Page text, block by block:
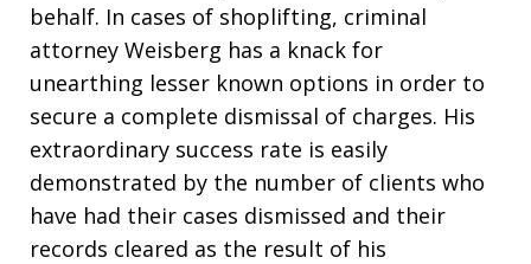
behalf. In cases of shoplifting, criminal
attorney Weisberg has a knack for
unearthing lesser known options in order to
secure a complete dismissal of charges. His
extraordinary success rate is easily
demonstrated by the number of clients who
have had their cases dismissed and their
records cleared as the result of his